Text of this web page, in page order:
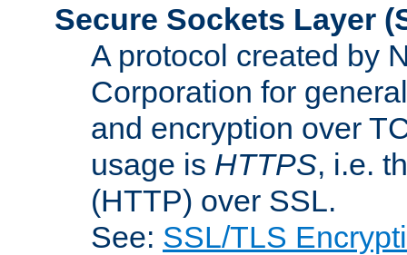
Secure Sockets Layer
A protocol created by
Corporation for
and encryption over
usage is HTTPS, i.e.
(HTTP) over SSL.
See: SSL/TLS